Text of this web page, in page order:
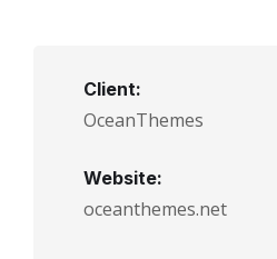
Client:
OceanThemes
Website:
oceanthemes.net